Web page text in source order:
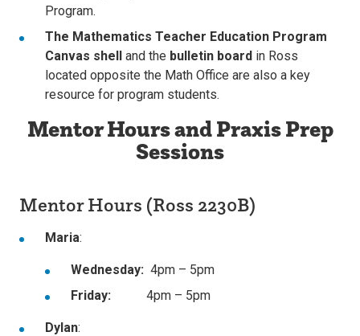
Program.
The Mathematics Teacher Education Program
Canvas shell and the bulletin board in Ross
located opposite the Math Office are also a key
resource for program students.
Mentor Hours and Praxis Prep
Sessions
Mentor Hours (Ross 2230B)
Maria:
Wednesday: 4pm – 5pm
Friday:
4pm – 5pm
Dylan: